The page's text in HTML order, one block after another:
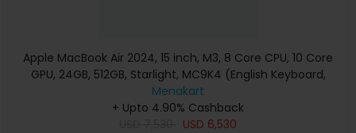
Apple MacBook Air 2024, 15 inch, M3, 8 Core CPU, 10 Core
GPU, 24GB, 512GB, Starlight, MC9K4 (English Keyboard,
Apple Warranty)
Menakart
+ Upto 4.90% Cashback
USD 6,530